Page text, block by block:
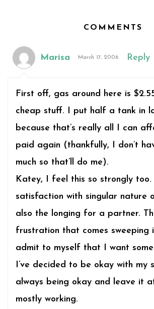
COMMENTS
Marisa March 17, 2006 Reply
First off, gas around here is
cheap stuff. I put half a tank in
because that’s really all I can
paid again (thankfully, I don’t
much so that’ll do me).
Katey, I feel this so strongly too.
satisfaction with singular nature
also the longing for a partner.
frustration that comes sweeping
admit to myself that I want
I’ve decided to be okay with my
always being okay and leave it
mostly working.